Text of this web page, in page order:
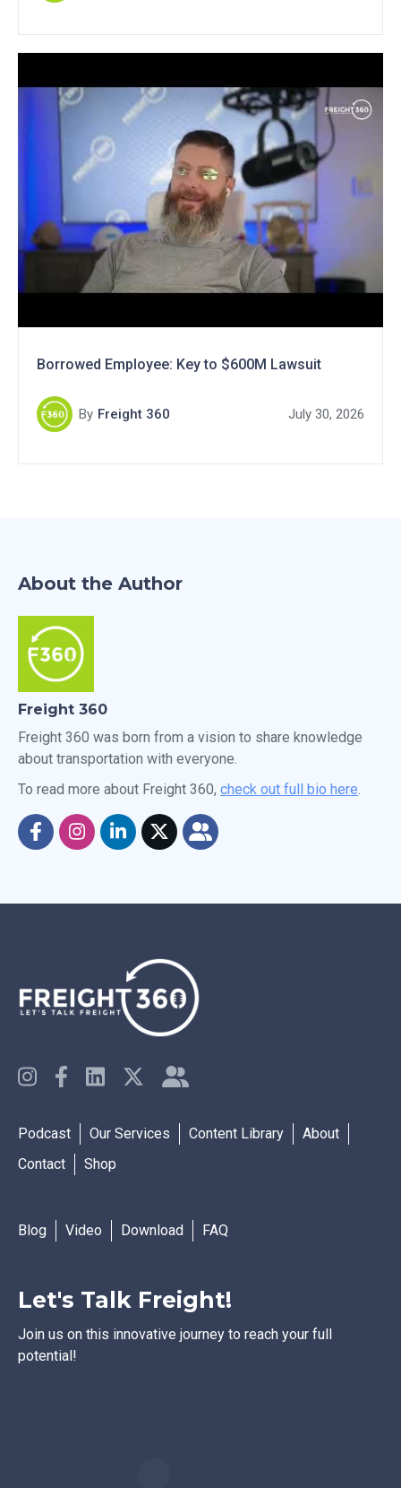
Borrowed Employee: Key to $600M Lawsuit
By Freight 360 July 30, 2026
About the Author
Freight 360
Freight 360 was born from a vision to share knowledge
about transportation with everyone.
To read more about Freight 360, check out full bio here
Podcast Our Services Content Library
About
Contact
Shop
Blog Video Download FAQ
Let's Talk Freight!
Join us on this innovative journey to reach your full
potential!